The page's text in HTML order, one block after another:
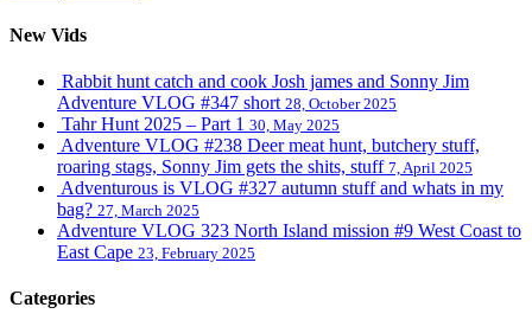
New Vids
Rabbit hunt catch and cook Josh james and Sonny Jim
Adventure VLOG #347 short 28, October 2025
Tahr Hunt 2025 – Part 1 30, May 2025
Adventure VLOG #238 Deer meat hunt, butchery stuff,
roaring stags, Sonny Jim gets the shits, stuff 7, April 2025
Adventurous is VLOG #327 autumn stuff and whats in my
bag? 27, March 2025
Adventure VLOG 323 North Island mission #9 West Coast to
East Cape 23, February 2025
Categories